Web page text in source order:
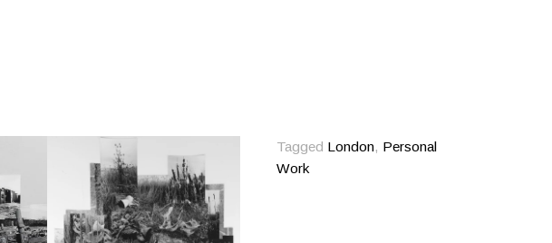
Tagged London, Personal
Work